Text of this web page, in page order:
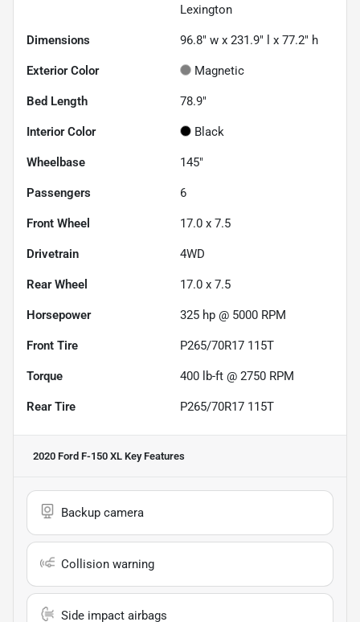
Lexington
Dimensions 96.8" w x 231.9" l x 77.2" h
Exterior Color Magnetic
Bed Length 78.9"
Interior Color Black
Wheelbase 145"
Passengers 6
Front Wheel 17.0 x 7.5
Drivetrain 4WD
Rear Wheel 17.0 x 7.5
Horsepower 325 hp @ 5000 RPM
Front Tire P265/70R17 115T
Torque 400 lb-ft @ 2750 RPM
Rear Tire P265/70R17 115T
2020 Ford F-150 XL Key Features
Backup camera
Collision warning
Side impact airbags